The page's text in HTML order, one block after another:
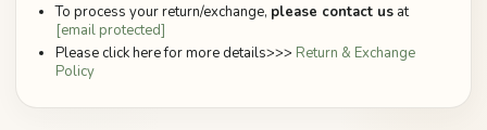
To process your return/exchange, please contact us at
[email protected]
Please click here for more details>>> Return & Exchange
Policy